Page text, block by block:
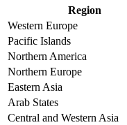
Region
Western Europe
Pacific Islands
Northern America
Northern Europe
Eastern Asia
Arab States
Central and Western Asia